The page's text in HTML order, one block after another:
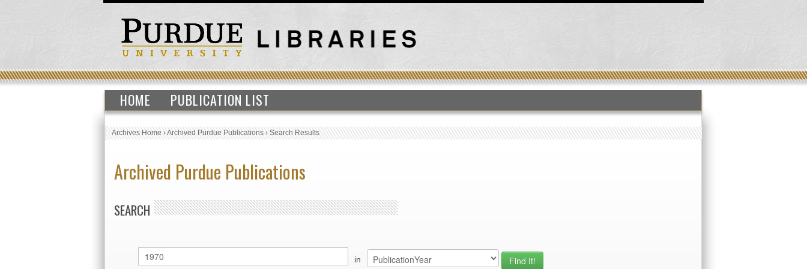
HOME PUBLICATION LIST
Archives Home›Archived Purdue Publications›Search Results
Archived Purdue Publications
SEARCH
in